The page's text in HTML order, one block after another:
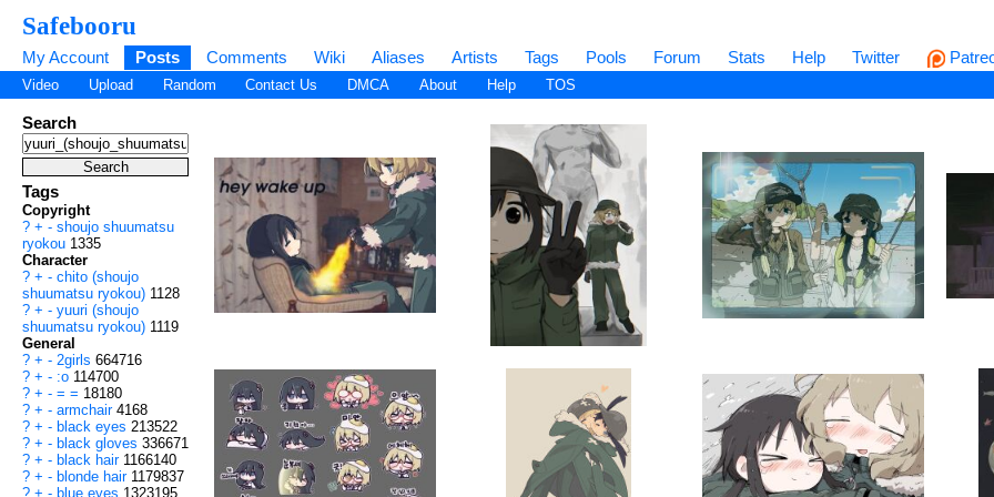
Safebooru
My Account Posts Comments Wiki Aliases Artists Tags Pools Forum Stats Help Twitter
Video Upload Random Contact Us DMCA About Help TOS
Search
Tags
Copyright
? + - shoujo shuumatsu
ryokou 1335
Character
? + - chito (shoujo
shuumatsu ryokou) 1128
? + - yuuri (shoujo
shuumatsu ryokou) 1119
General
? + - 2girls 664716
? + - :o 114700
? + - = = 18180
? + - armchair 4168
? + - black eyes 213522
? + - black gloves 336671
? + - black hair 1166140
? + - blonde hair 1179837
? + - blue eyes 1323195